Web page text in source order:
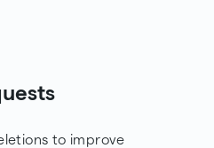
to improve